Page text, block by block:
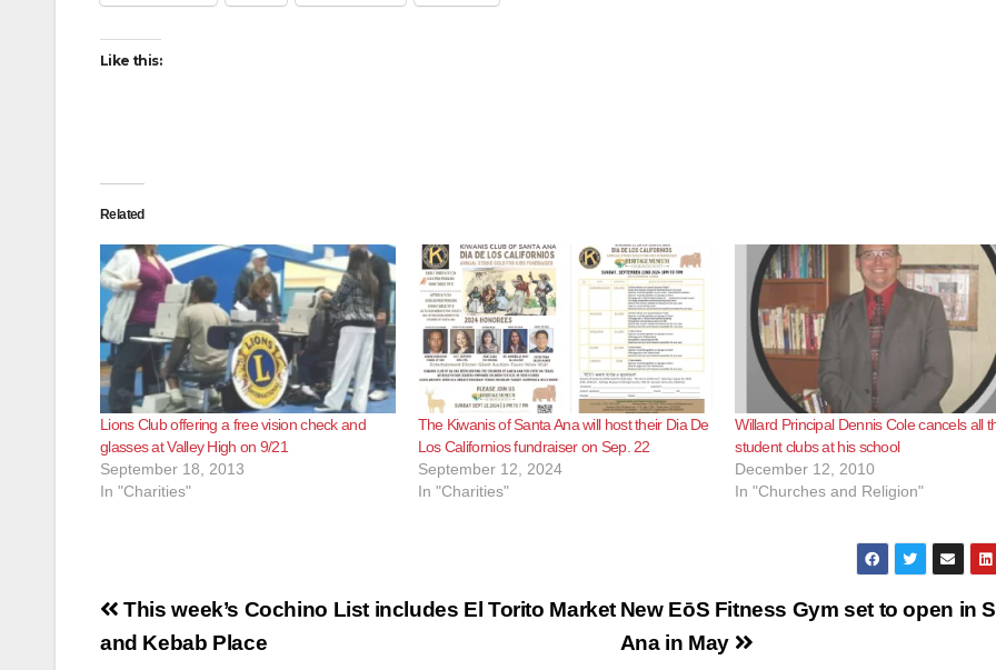
Like this:
Related
Lions Club offering a free vision check and
glasses at Valley High on 9/21
September 18, 2013
In "Charities"
The Kiwanis of Santa Ana will host their Dia De
Los Californios fundraiser on Sep. 22
September 12, 2024
In "Charities"
Willard Principal Dennis Cole cancels all
student clubs at his school
December 12, 2010
In "Churches and Religion"
Post
navigation
New EōS Fitness Gym set to open in
Ana in May
This week’s Cochino List includes El Torito Market
and Kebab Place